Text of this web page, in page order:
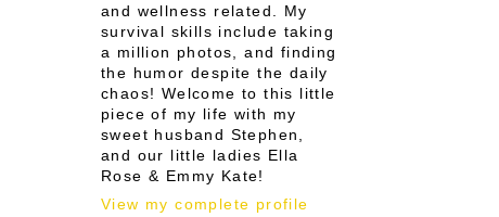
and wellness related. My
survival skills include taking
a million photos, and finding
the humor despite the daily
chaos! Welcome to this little
piece of my life with my
sweet husband Stephen,
and our little ladies Ella
Rose & Emmy Kate!
View my complete profile